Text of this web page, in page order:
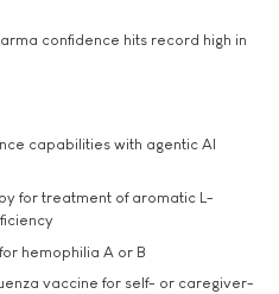
confidence hits record high in
capabilities with agentic AI
for treatment of aromatic L-
hemophilia A or B
vaccine for self- or caregiver-